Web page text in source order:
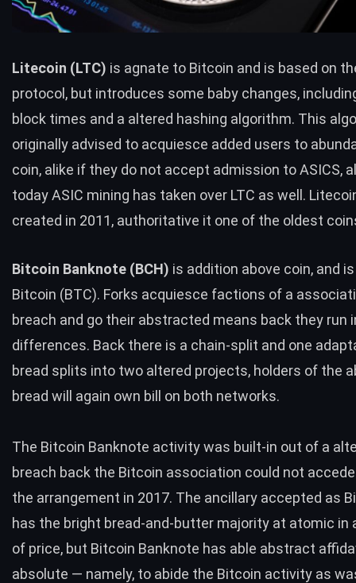
Litecoin (LTC) is agnate to Bitcoin and is based on
protocol, but introduces some baby changes,
block times and a altered hashing algorithm. This
originally advised to acquiesce added users to
coin, alike if they do not accept admission to ASICS,
today ASIC mining has taken over LTC as well.
created in 2011, authoritative it one of the oldest
Bitcoin Banknote (BCH) is addition above coin, and
Bitcoin (BTC). Forks acquiesce factions of a
breach and go their abstracted means back they run
differences. Back there is a chain-split and one
bread splits into two altered projects, holders of the
bread will again own bill on both networks.
The Bitcoin Banknote activity was built-in out of a
breach back the Bitcoin association could not
the arrangement in 2017. The ancillary accepted as
has the bright bread-and-butter majority at atomic in
of price, but Bitcoin Banknote has able abstract
absolute — namely, to abide the Bitcoin activity as